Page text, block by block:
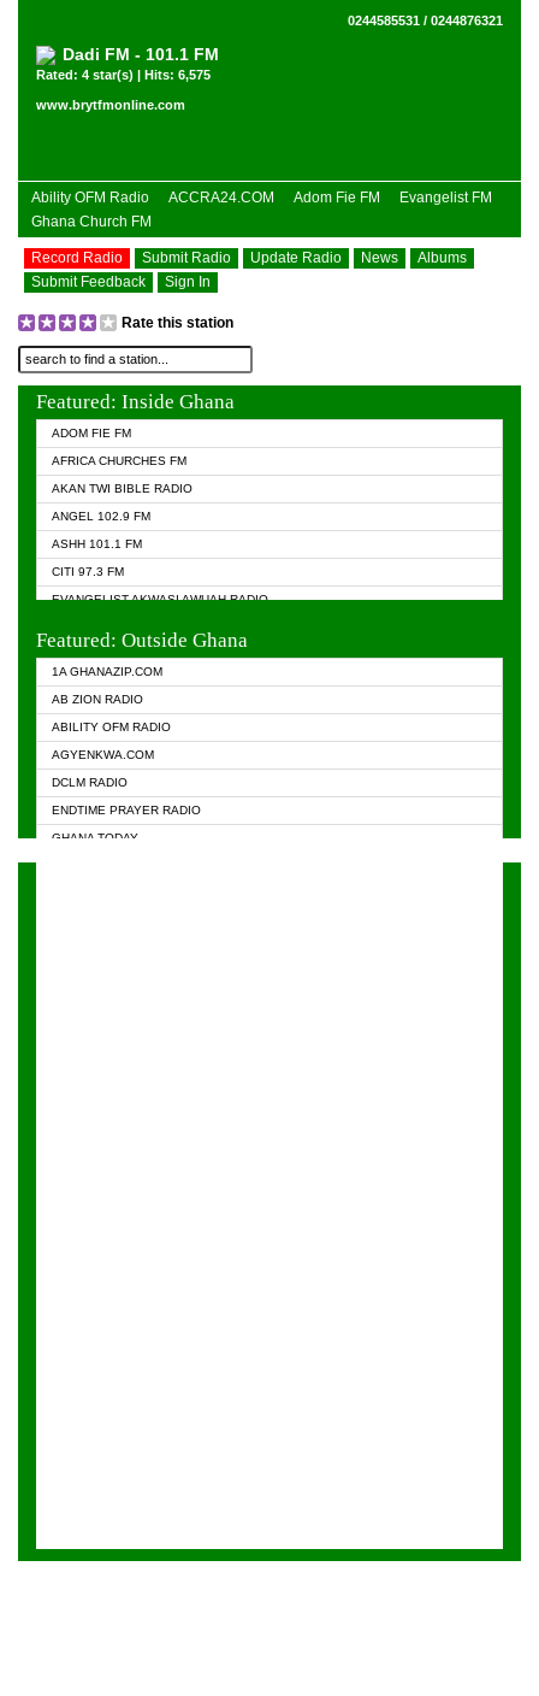
0244585531 / 0244876321
Dadi FM - 101.1 FM
Rated: 4 star(s) | Hits: 6,575
www.brytfmonline.com
Ability OFM Radio ACCRA24.COM Adom Fie FM
Evangelist FM
Ghana Church FM
Record Radio Submit Radio Update Radio News
Albums
Submit Feedback
Sign In
Rate this station
Featured: Inside Ghana
ADOM FIE FM
AFRICA CHURCHES FM
AKAN TWI BIBLE RADIO
ANGEL 102.9 FM
ASHH 101.1 FM
CITI 97.3 FM
EVANGELIST AKWASI AWUAH RADIO
Featured: Outside Ghana
1A GHANAZIP.COM
AB ZION RADIO
ABILITY OFM RADIO
AGYENKWA.COM
DCLM RADIO
ENDTIME PRAYER RADIO
GHANA TODAY